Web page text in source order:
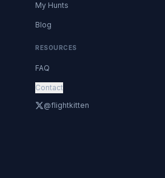
My Hunts
Blog
RESOURCES
FAQ
Contact
@flightkitten